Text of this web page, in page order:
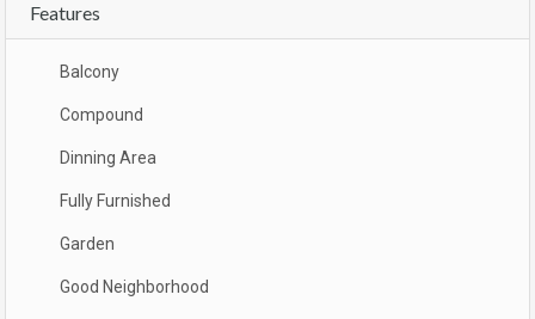
Features
Balcony
Compound
Dinning Area
Fully Furnished
Garden
Good Neighborhood